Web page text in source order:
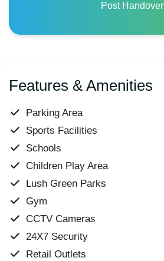
Post Handover
Features & Amenities
Parking Area
Sports Facilities
Schools
Children Play Area
Lush Green Parks
Gym
CCTV Cameras
24X7 Security
Retail Outlets